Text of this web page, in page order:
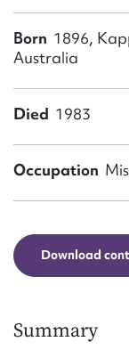
Born 1896,
Australia
Died 1983
Occupation
Download
Summary